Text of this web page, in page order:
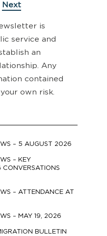
– 5 AUGUST 2026
– KEY
CONVERSATIONS
– ATTENDANCE AT
– MAY 19, 2026
BULLETIN
Next
is
service and
an
Any
contained
own risk.